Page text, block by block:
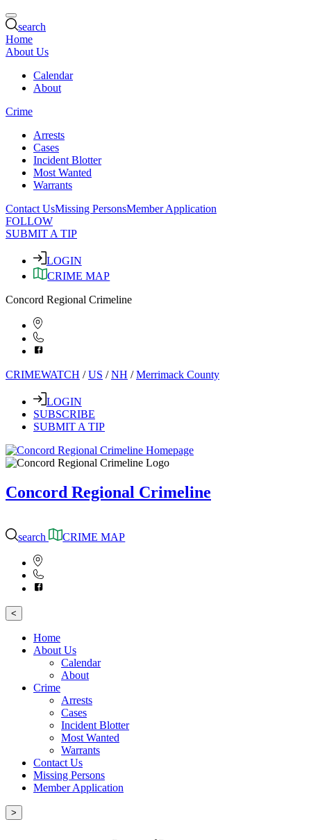
search
Home
About Us
Calendar
About
Crime
Arrests
Cases
Incident Blotter
Most Wanted
Warrants
Contact UsMissing PersonsMember Application
FOLLOW
SUBMIT A TIP
LOGIN
CRIME MAP
Concord Regional Crimeline
CRIMEWATCH /US /NH /Merrimack County
LOGIN
SUBSCRIBE
SUBMIT A TIP
Concord Regional Crimeline
search CRIME MAP
<
Home
About Us
Calendar
About
Crime
Arrests
Cases
Incident Blotter
Most Wanted
Warrants
Contact Us
Missing Persons
Member Application
>